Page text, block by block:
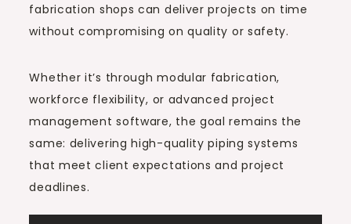
fabrication shops can deliver projects on time
without compromising on quality or safety.
Whether it’s through modular fabrication,
workforce flexibility, or advanced project
management software, the goal remains the
same: delivering high-quality piping systems
that meet client expectations and project
deadlines.